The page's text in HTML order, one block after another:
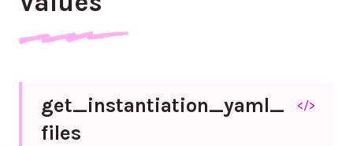
get_instantiation_yaml_
files
</>